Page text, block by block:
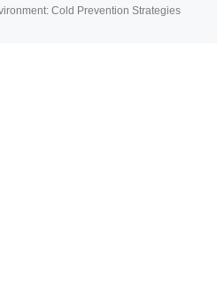
Cold Prevention Strategies